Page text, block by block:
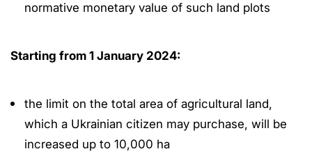
normative monetary value of such land plots
Starting from 1 January 2024:
the limit on the total area of agricultural land,
which a Ukrainian citizen may purchase, will be
increased up to 10,000 ha